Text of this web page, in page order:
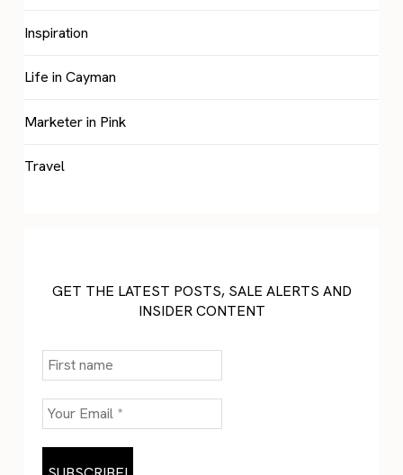
Inspiration
Life in Cayman
Marketer in Pink
Travel
GET THE LATEST POSTS, SALE ALERTS AND
INSIDER CONTENT